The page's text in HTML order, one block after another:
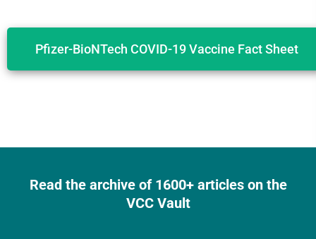
Pfizer-BioNTech COVID-19 Vaccine Fact Sheet
Read the archive of 1600+ articles on the
VCC Vault